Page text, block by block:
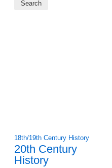
18th/19th Century History
20th Century
History